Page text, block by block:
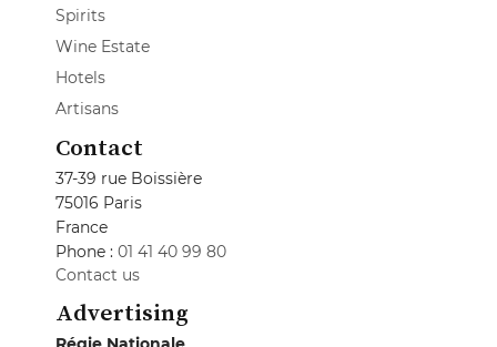
Spirits
Wine Estate
Hotels
Artisans
Contact
37-39 rue Boissière
75016 Paris
France
Phone : 01 41 40 99 80
Contact us
Advertising